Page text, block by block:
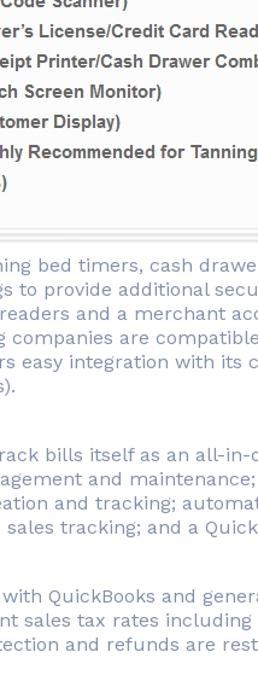
bed timers, cash
to provide additional
and a merchant
companies are
easy integration with its
bills itself as an all-
and
and tracking;
tracking; and a
QuickBooks and
sales tax rates
and refunds are